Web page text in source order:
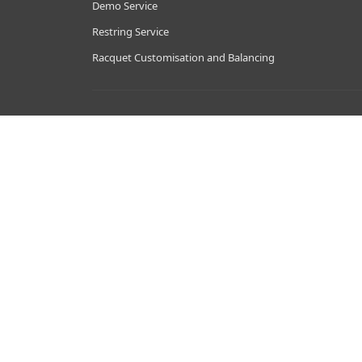
Demo Service
Restring Service
Racquet Customisation and Balancing